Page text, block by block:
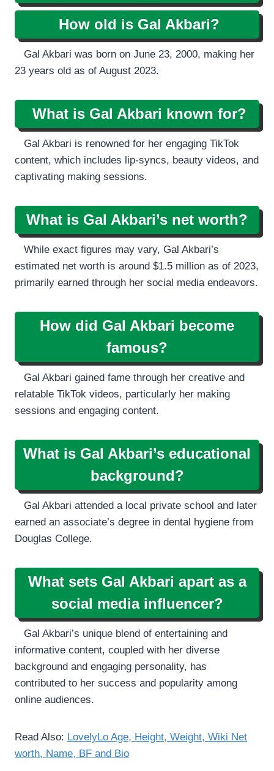
How old is Gal Akbari?
Gal Akbari was born on June 23, 2000, making her
23 years old as of August 2023.
What is Gal Akbari known for?
Gal Akbari is renowned for her engaging TikTok
content, which includes lip-syncs, beauty videos, and
captivating making sessions.
What is Gal Akbari’s net worth?
While exact figures may vary, Gal Akbari’s
estimated net worth is around $1.5 million as of 2023,
primarily earned through her social media endeavors.
How did Gal Akbari become
famous?
Gal Akbari gained fame through her creative and
relatable TikTok videos, particularly her making
sessions and engaging content.
What is Gal Akbari’s educational
background?
Gal Akbari attended a local private school and later
earned an associate’s degree in dental hygiene from
Douglas College.
What sets Gal Akbari apart as a
social media influencer?
Gal Akbari’s unique blend of entertaining and
informative content, coupled with her diverse
background and engaging personality, has
contributed to her success and popularity among
online audiences.
Read Also: LovelyLo Age, Height, Weight, Wiki Net
worth, Name, BF and Bio